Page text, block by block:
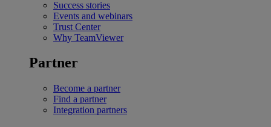
Success stories
Events and webinars
Trust Center
Why TeamViewer
Partner
Become a partner
Find a partner
Integration partners